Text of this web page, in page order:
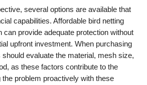
several options are available that
capabilities. Affordable bird netting
can provide adequate protection without
upfront investment. When purchasing
evaluate the material, mesh size,
as these factors contribute to the
the problem proactively with these